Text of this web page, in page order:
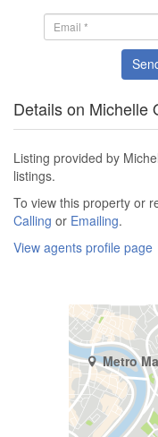
Details on Michelle
Listing provided by
listings.
To view this property or
Calling or Emailing.
View agents profile page